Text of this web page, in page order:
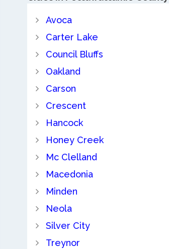
Avoca
Carter Lake
Council Bluffs
Oakland
Carson
Crescent
Hancock
Honey Creek
Mc Clelland
Macedonia
Minden
Neola
Silver City
Treynor